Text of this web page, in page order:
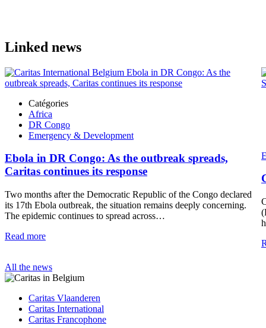
Linked news
Catégories
Africa
DR Congo
Emergency & Development
Ebola in DR Congo: As the outbreak spreads,
Caritas continues its response
Two months after the Democratic Republic of the Congo declared
its 17th Ebola outbreak, the situation remains deeply concerning.
The epidemic continues to spread across…
Read more
All the news
Caritas Vlaanderen
Caritas International
Caritas Francophone